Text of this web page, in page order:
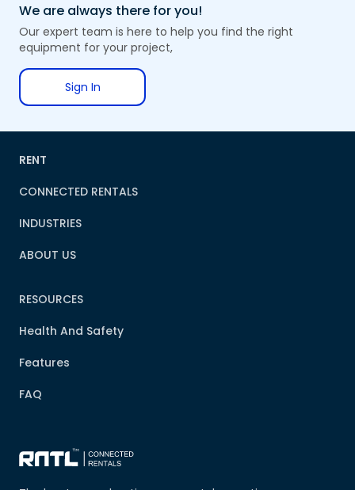
We are always there for you!
Our expert team is here to help you find the right
equipment for your project,
Sign In
RENT
CONNECTED RENTALS
INDUSTRIES
ABOUT US
RESOURCES
Health And Safety
Features
FAQ